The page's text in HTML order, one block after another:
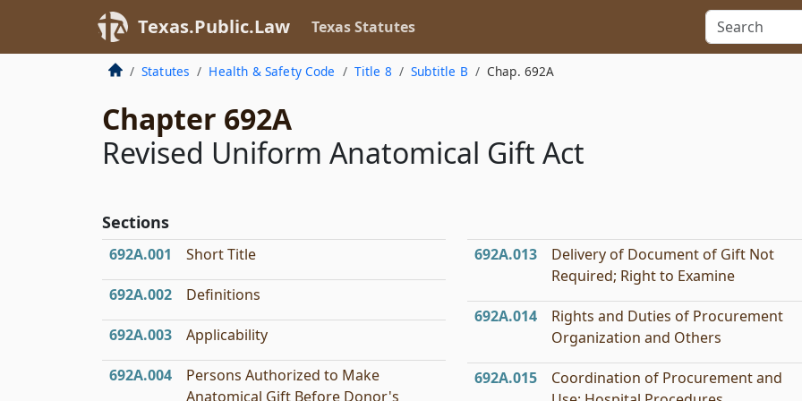
Texas.Public.Law Texas Statutes
Statutes Health & Safety Code Title 8 Subtitle B Chap. 692A
Chapter 692A
Revised Uniform Anatomical Gift Act
Sections
692A.001 Short Title
692A.002 Definitions
692A.003 Applicability
692A.004
Persons Authorized to Make
Anatomical Gift Before Donor's
692A.013
Delivery of Document of Gift Not
Required; Right to Examine
692A.014
Rights and Duties of Procurement
Organization and Others
692A.015
Coordination of Procurement and